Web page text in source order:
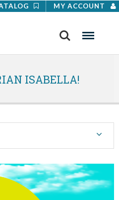
MY ACCOUNT
Search Menu
ISABELLA!